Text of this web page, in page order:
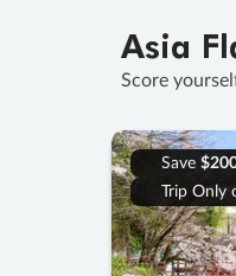
Asia
Score
Save
Trip Only